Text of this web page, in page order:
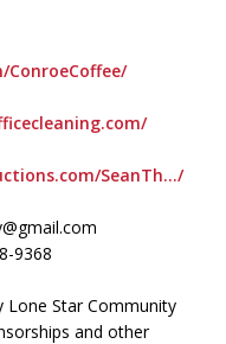
SeanTh…/
9368‬
Lone Star Community
and other